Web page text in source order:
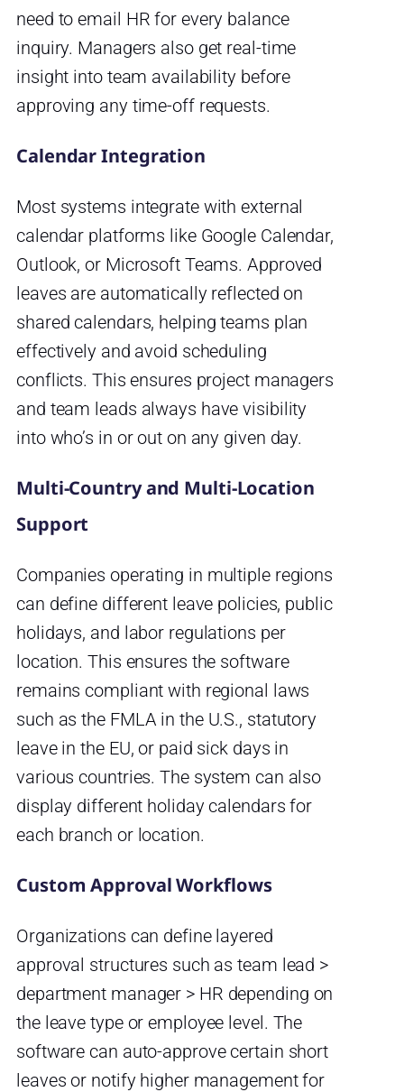
need to email HR for every balance
inquiry. Managers also get real-time
insight into team availability before
approving any time-off requests.
Calendar Integration
Most systems integrate with external
calendar platforms like Google Calendar,
Outlook, or Microsoft Teams. Approved
leaves are automatically reflected on
shared calendars, helping teams plan
effectively and avoid scheduling
conflicts. This ensures project managers
and team leads always have visibility
into who’s in or out on any given day.
Multi-Country and Multi-Location
Support
Companies operating in multiple regions
can define different leave policies, public
holidays, and labor regulations per
location. This ensures the software
remains compliant with regional laws
such as the FMLA in the U.S., statutory
leave in the EU, or paid sick days in
various countries. The system can also
display different holiday calendars for
each branch or location.
Custom Approval Workflows
Organizations can define layered
approval structures such as team lead >
department manager > HR depending on
the leave type or employee level. The
software can auto-approve certain short
leaves or notify higher management for